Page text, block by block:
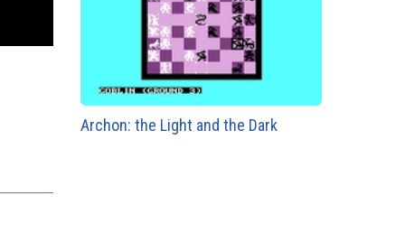
Archon: the Light and the Dark